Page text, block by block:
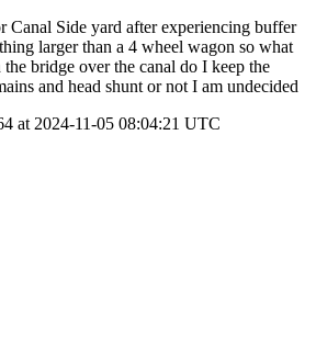
Canal Side yard after experiencing buffer
larger than a 4 wheel wagon so what
the bridge over the canal do I keep the
and head shunt or not I am undecided
at 2024-11-05 08:04:21 UTC